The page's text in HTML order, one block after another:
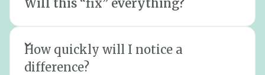
Will this “fix” everything?
How quickly will I notice a
difference?